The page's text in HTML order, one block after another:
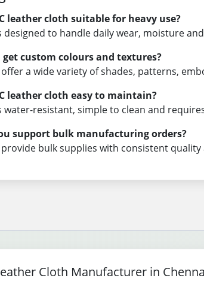
leather cloth suitable for heavy use?
designed to handle daily wear, moisture
get custom colours and textures?
offer a wide variety of shades, patterns,
leather cloth easy to maintain?
water-resistant, simple to clean and
support bulk manufacturing orders?
provide bulk supplies with consistent
Cloth Manufacturer in